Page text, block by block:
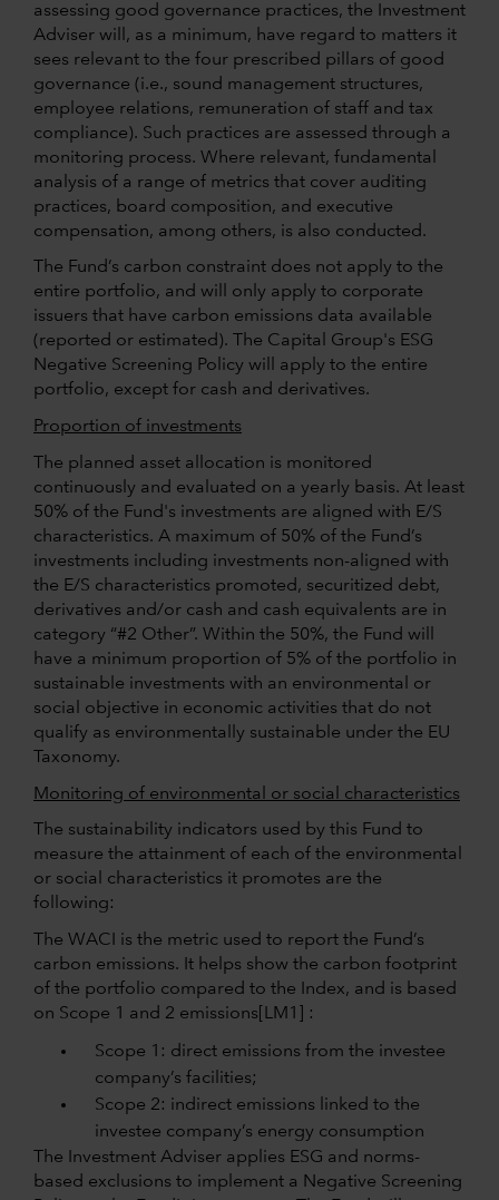
assessing good governance practices, the Investment
Adviser will, as a minimum, have regard to matters it
sees relevant to the four prescribed pillars of good
governance (i.e., sound management structures,
employee relations, remuneration of staff and tax
compliance). Such practices are assessed through a
monitoring process. Where relevant, fundamental
analysis of a range of metrics that cover auditing
practices, board composition, and executive
compensation, among others, is also conducted.
The Fund’s carbon constraint does not apply to the
entire portfolio, and will only apply to corporate
issuers that have carbon emissions data available
(reported or estimated). The Capital Group's ESG
Negative Screening Policy will apply to the entire
portfolio, except for cash and derivatives.
Proportion of investments
The planned asset allocation is monitored
continuously and evaluated on a yearly basis. At least
50% of the Fund's investments are aligned with E/S
characteristics. A maximum of 50% of the Fund’s
investments including investments non-aligned with
the E/S characteristics promoted, securitized debt,
derivatives and/or cash and cash equivalents are in
category “#2 Other”. Within the 50%, the Fund will
have a minimum proportion of 5% of the portfolio in
sustainable investments with an environmental or
social objective in economic activities that do not
qualify as environmentally sustainable under the EU
Taxonomy.
Monitoring of environmental or social characteristics
The sustainability indicators used by this Fund to
measure the attainment of each of the environmental
or social characteristics it promotes are the
following:
The WACI is the metric used to report the Fund’s
carbon emissions. It helps show the carbon footprint
of the portfolio compared to the Index, and is based
on Scope 1 and 2 emissions [LM1] :
Scope 1: direct emissions from the investee
company’s facilities;
Scope 2: indirect emissions linked to the
investee company’s energy consumption
The Investment Adviser applies ESG and norms-
based exclusions to implement a Negative Screening